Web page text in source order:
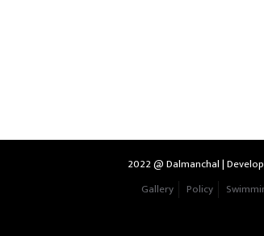
2022 @ Dalmanchal |
Gallery
Policy